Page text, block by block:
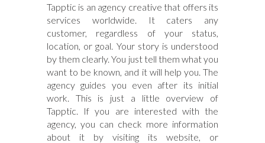
Tapptic is an agency creative that offers its
services worldwide. It caters any
customer, regardless of your status,
location, or goal. Your story is understood
by them clearly. You just tell them what you
want to be known, and it will help you. The
agency guides you even after its initial
work. This is just a little overview of
Tapptic. If you are interested with the
agency, you can check more information
about it by visiting its website, or